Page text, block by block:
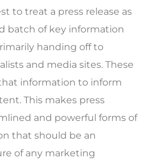
to treat a press release as
batch of key information
handing off to
and media sites. These
information to inform
This makes press
and powerful forms of
that should be an
of any marketing